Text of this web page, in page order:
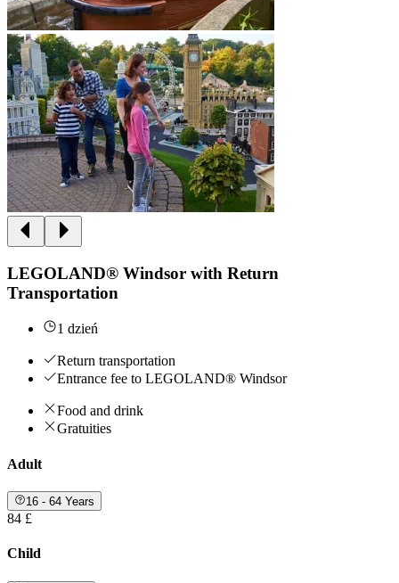
LEGOLAND® Windsor with Return
Transportation
1 dzień
Return transportation
Entrance fee to LEGOLAND® Windsor
Food and drink
Gratuities
Adult
16 - 64 Years
84 £
Child